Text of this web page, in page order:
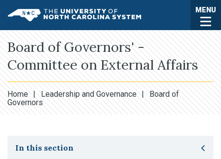
UNC System MENU
Board of Governors' -
Committee on External Affairs
Home | Leadership and Governance |
Board of
Governors
Toggle secondary navigation
In this section